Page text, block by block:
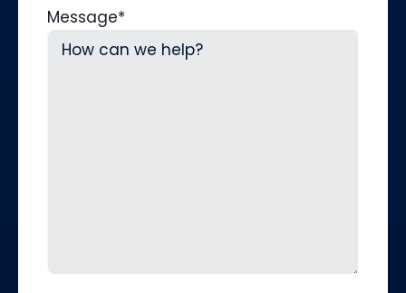
Message*